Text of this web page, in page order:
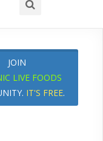
JOIN
LIVE FOODS
IT'S FREE.